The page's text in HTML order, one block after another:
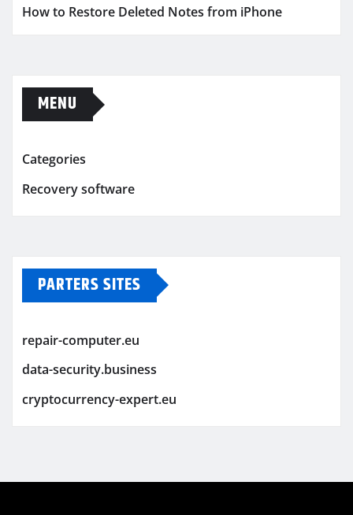
How to Restore Deleted Notes from iPhone
MENU
Categories
Recovery software
PARTERS SITES
repair-computer.eu
data-security.business
cryptocurrency-expert.eu